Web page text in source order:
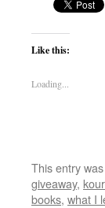
Like this:
Loading...
This entry
giveaway,
books, what I